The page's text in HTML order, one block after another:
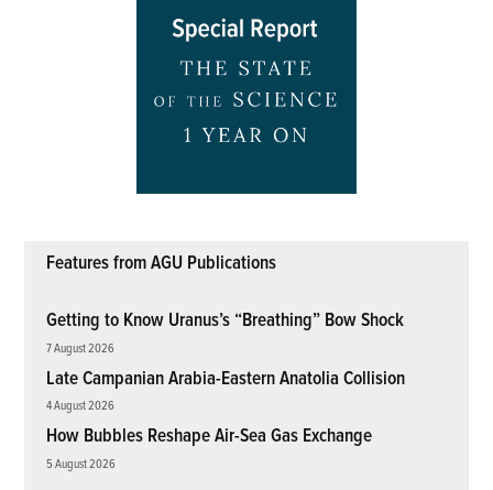
Features from AGU Publications
Getting to Know Uranus’s “Breathing” Bow Shock
7 August 2026
Late Campanian Arabia-Eastern Anatolia Collision
4 August 2026
How Bubbles Reshape Air-Sea Gas Exchange
5 August 2026